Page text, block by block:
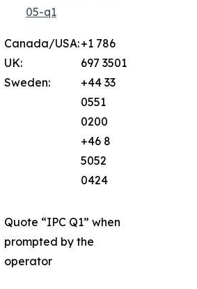
05-q1
Canada/USA:
UK:
Sweden:
+1 786
697 3501
+44 33
0551
0200
+46 8
5052
0424
Quote “IPC Q1” when
prompted by the
operator